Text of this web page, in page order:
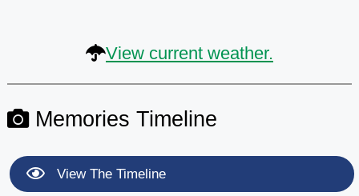
View current weather.
Memories Timeline
View The Timeline